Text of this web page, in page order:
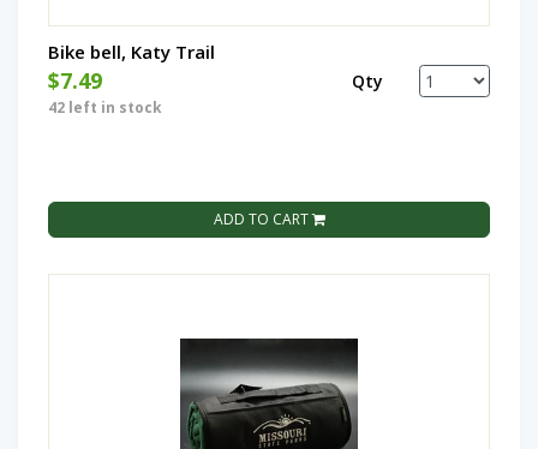
Bike bell, Katy Trail
$7.49
42 left in stock
Qty
ADD TO CART